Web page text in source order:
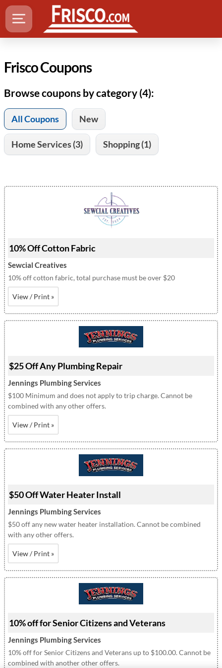
Frisco Coupons
Browse coupons by category (4):
All Coupons New
Home Services (3) Shopping (1)
10% Off Cotton Fabric
Sewcial Creatives
10% off cotton fabric, total purchase must be over $20
View / Print »
$25 Off Any Plumbing Repair
Jennings Plumbing Services
$100 Minimum and does not apply to trip charge. Cannot be
combined with any other offers.
View / Print »
$50 Off Water Heater Install
Jennings Plumbing Services
$50 off any new water heater installation. Cannot be combined
with any other offers.
View / Print »
10% off for Senior Citizens and Veterans
Jennings Plumbing Services
10% off for Senior Citizens and Veterans up to $100.00. Cannot be
combined with another other offers.